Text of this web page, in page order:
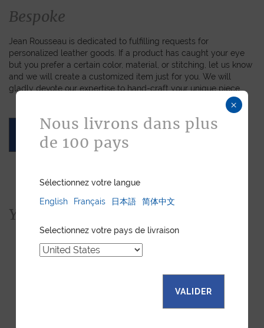
Bespoke
Jean Rousseau is dedicated to fulfilling requests for
personalized leather goods. If a product has caught your eye
but you prefer a certain color, material, or stitching, let us know
and we will create a customized item just for you. We will
gladly devote our expertise to hand-craft your unique piece.
ASK FOR A QUOTE
You would also like...
×
Nous livrons dans plus
de 100 pays
Sélectionnez votre langue
English
Français 日本語 简体中文
Selectionnez votre pays de livraison
VALIDER